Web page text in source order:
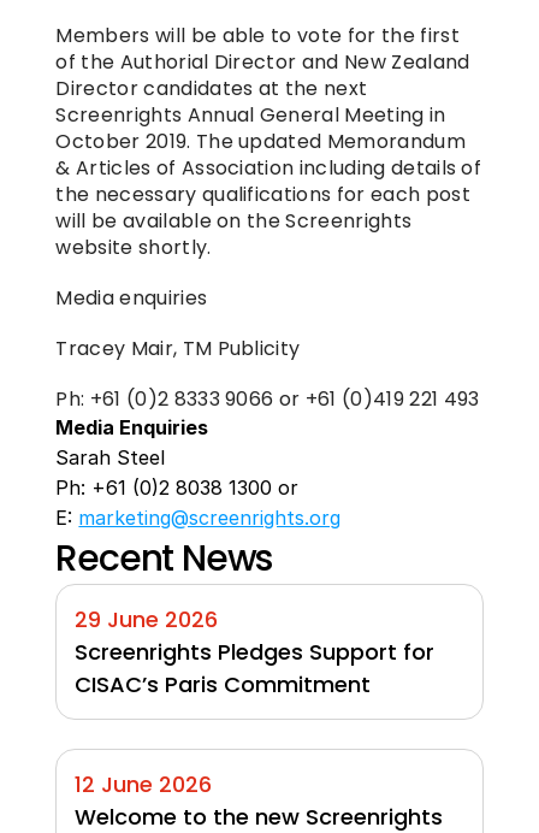
Members will be able to vote for the first
of the Authorial Director and New Zealand
Director candidates at the next
Screenrights Annual General Meeting in
October 2019. The updated Memorandum
& Articles of Association including details of
the necessary qualifications for each post
will be available on the Screenrights
website shortly.
Media enquiries
Tracey Mair, TM Publicity
Ph: +61 (0)2 8333 9066 or +61 (0)419 221 493
Media Enquiries
Sarah Steel
Ph: +61 (0)2 8038 1300 or
E: marketing@screenrights.org
Recent News
29 June 2026
Screenrights Pledges Support for
CISAC’s Paris Commitment
12 June 2026
Welcome to the new Screenrights